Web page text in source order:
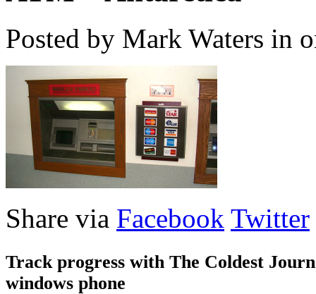
Posted by Mark Waters in
Share via Facebook Twitter
Track progress with The Coldest
windows phone